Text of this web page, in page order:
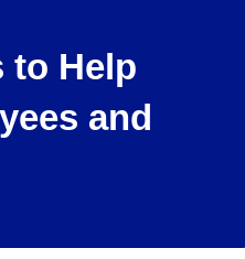
to Help
and